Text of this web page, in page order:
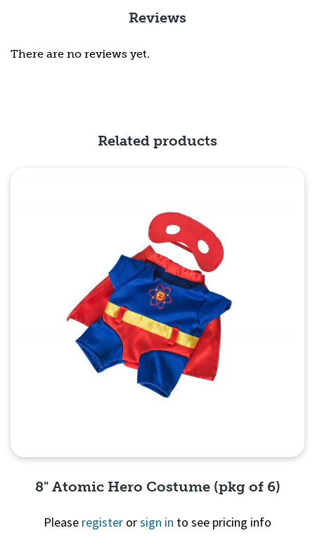
Reviews
There are no reviews yet.
Related products
8" Atomic Hero Costume (pkg of 6)
Please register orsign in to see pricing info